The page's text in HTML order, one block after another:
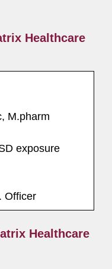
Healthcare
M.pharm
exposure
Officer
Healthcare